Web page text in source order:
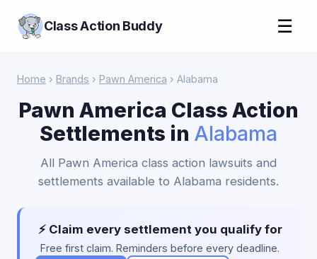
Class Action Buddy ☰
Home › Brands › Pawn America › Alabama
Pawn America Class Action
Settlements in Alabama
All Pawn America class action lawsuits and
settlements available to Alabama residents.
⚡ Claim every settlement you qualify for
Free first claim. Reminders before every deadline.